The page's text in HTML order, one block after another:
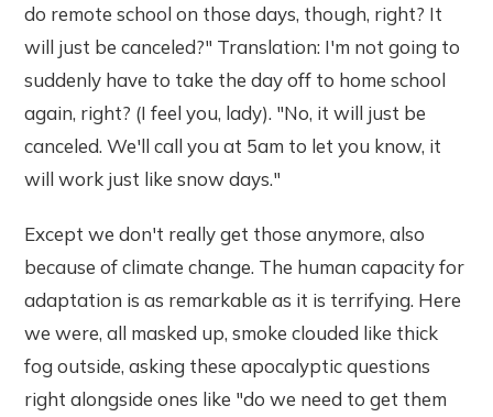
do remote school on those days, though, right? It
will just be canceled?" Translation: I'm not going to
suddenly have to take the day off to home school
again, right? (I feel you, lady). "No, it will just be
canceled. We'll call you at 5am to let you know, it
will work just like snow days."
Except we don't really get those anymore, also
because of climate change. The human capacity for
adaptation is as remarkable as it is terrifying. Here
we were, all masked up, smoke clouded like thick
fog outside, asking these apocalyptic questions
right alongside ones like "do we need to get them